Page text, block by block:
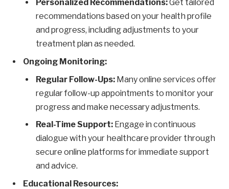
Personalized Recommendations:Get tailored
recommendations based on your health profile
and progress, including adjustments to your
treatment plan as needed.
Ongoing Monitoring:
Regular Follow-Ups: Many online services offer
regular follow-up appointments to monitor your
progress and make necessary adjustments.
Real-Time Support: Engage in continuous
dialogue with your healthcare provider through
secure online platforms for immediate support
and advice.
Educational Resources: